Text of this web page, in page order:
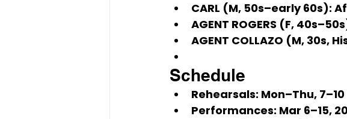
CARL (M, 50s–early 60s):
AGENT ROGERS (F,
AGENT COLLAZO (M, 30s,
Schedule
Rehearsals: Mon–Thu,
Performances: Mar 6–15,